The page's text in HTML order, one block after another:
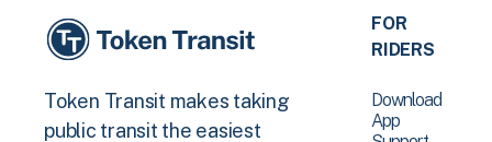
Token Transit makes taking
public transit the easiest
FOR
RIDERS
Download
App